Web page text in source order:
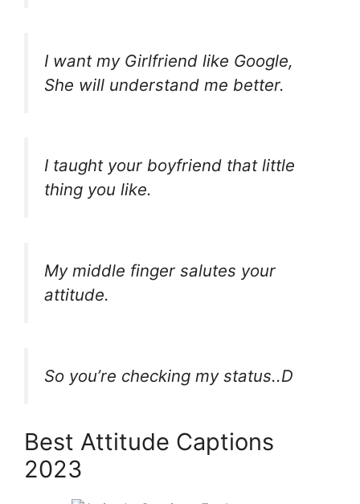
I want my Girlfriend like Google,
She will understand me better.
I taught your boyfriend that little
thing you like.
My middle finger salutes your
attitude.
So you’re checking my status..D
Best Attitude Captions
2023